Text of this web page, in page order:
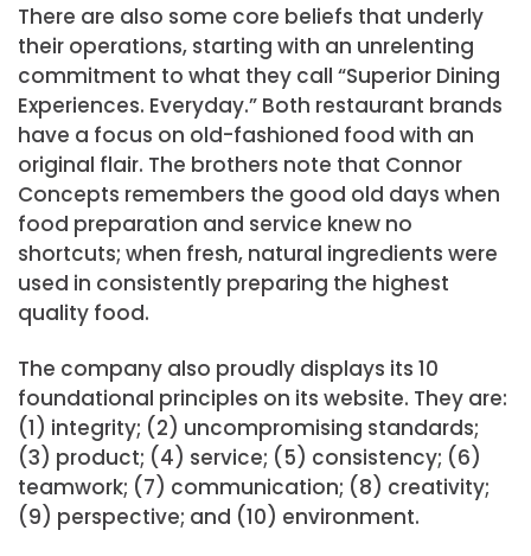
There are also some core beliefs that underly
their operations, starting with an unrelenting
commitment to what they call “Superior Dining
Experiences. Everyday.” Both restaurant brands
have a focus on old-fashioned food with an
original flair. The brothers note that Connor
Concepts remembers the good old days when
food preparation and service knew no
shortcuts; when fresh, natural ingredients were
used in consistently preparing the highest
quality food.
The company also proudly displays its 10
foundational principles on its website. They are:
(1) integrity; (2) uncompromising standards;
(3) product; (4) service; (5) consistency; (6)
teamwork; (7) communication; (8) creativity;
(9) perspective; and (10) environment.